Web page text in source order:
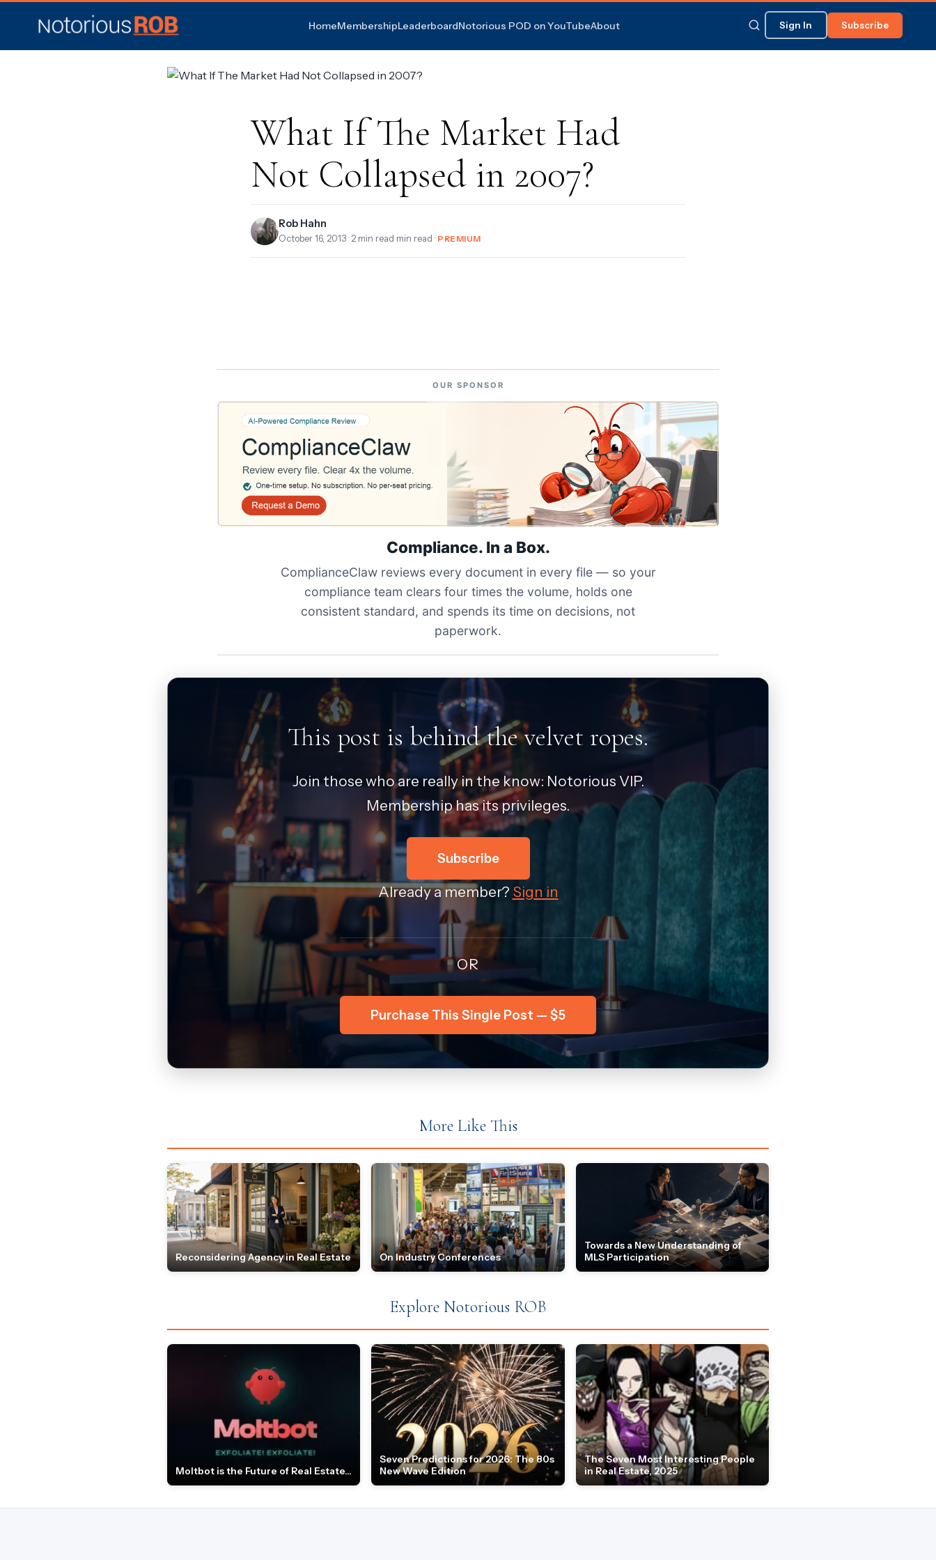
HomeMembershipLeaderboardNotorious POD on YouTubeAbout Sign In Subscribe
What If The Market Had
Not Collapsed in 2007?
Rob Hahn
October 16, 2013 · 2 min read min read · PREMIUM
OUR SPONSOR
Compliance. In a Box.
ComplianceClaw reviews every document in every file — so your
compliance team clears four times the volume, holds one
consistent standard, and spends its time on decisions, not
paperwork.
This post is behind the velvet ropes.
Join those who are really in the know: Notorious VIP.
Membership has its privileges.
Subscribe
Already a member? Sign in
OR
Purchase This Single Post — $5
More Like This
Reconsidering Agency in Real Estate On Industry Conferences
Towards a New Understanding of
MLS Participation
Explore Notorious ROB
Moltbot is the Future of Real Estate...
Seven Predictions for 2026: The 80s
New Wave Edition
The Seven Most Interesting People
in Real Estate, 2025